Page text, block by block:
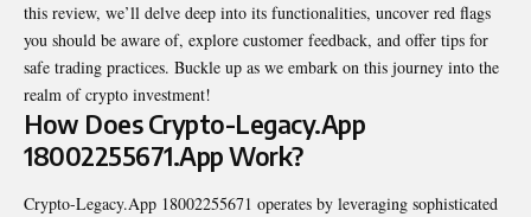
this review, we’ll delve deep into its functionalities, uncover red flags
you should be aware of, explore customer feedback, and offer tips for
safe trading practices. Buckle up as we embark on this journey into the
realm of crypto investment!
How Does Crypto-Legacy.App
18002255671.App Work?
Crypto-Legacy.App 18002255671 operates by leveraging sophisticated